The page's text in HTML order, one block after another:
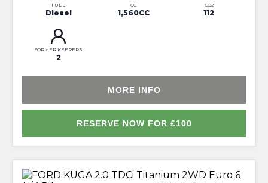
FUEL
Diesel
CC
1,560CC
CO2
112
FORMER KEEPERS
2
MORE INFO
RESERVE NOW FOR £100